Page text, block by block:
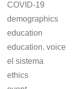
COVID-19
demographics
education
education. voice
el sistema
ethics